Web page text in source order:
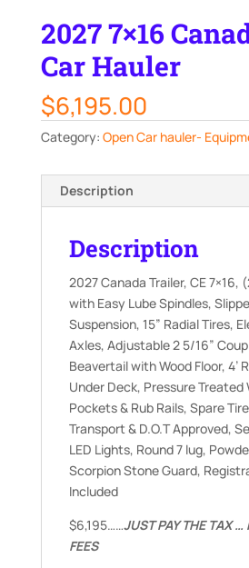
2027 7×16
Car Hauler
$6,195.00
Category: Open Car hauler-
Description
Description
2027 Canada Trailer, CE 7×16,
with Easy Lube Spindles,
Suspension, 15” Radial Tires,
Axles, Adjustable 2 5/16”
Beavertail with Wood Floor, 4’
Under Deck, Pressure Treated
Pockets & Rub Rails, Spare
Transport & D.O.T Approved,
LED Lights, Round 7 lug,
Scorpion Stone Guard,
Included
$6,195……JUST PAY THE TAX …
FEES